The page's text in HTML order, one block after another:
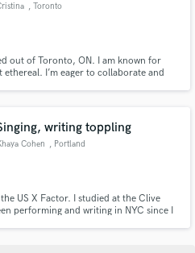
, Toronto
out of Toronto, ON. I am known for
I’m eager to collaborate and
writing toppling
Cohen , Portland
US X Factor. I studied at the Clive
performing and writing in NYC since I